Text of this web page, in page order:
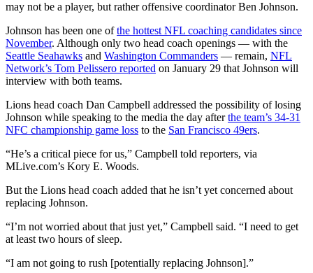
may not be a player, but rather offensive coordinator Ben Johnson.
Johnson has been one ofthe hottest NFL coaching candidates since
November. Although only two head coach openings — with the
Seattle Seahawks and Washington Commanders — remain, NFL
Network’s Tom Pelissero reported on January 29 that Johnson will
interview with both teams.
Lions head coach Dan Campbell addressed the possibility of losing
Johnson while speaking to the media the day afterthe team’s 34-31
NFC championship game loss to the San Francisco 49ers.
“He’s a critical piece for us,” Campbell told reporters, via
MLive.com’s Kory E. Woods.
But the Lions head coach added that he isn’t yet concerned about
replacing Johnson.
“I’m not worried about that just yet,” Campbell said. “I need to get
at least two hours of sleep.
“I am not going to rush [potentially replacing Johnson].”